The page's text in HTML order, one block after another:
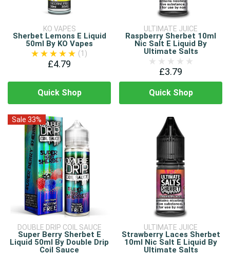
KO VAPES
Sherbet Lemons E Liquid
50ml By KO Vapes
(1)
£4.79
Quick Shop
ULTIMATE JUICE
Raspberry Sherbet 10ml
Nic Salt E Liquid By
Ultimate Salts
£3.79
Quick Shop
Sale 33%
DOUBLE DRIP COIL SAUCE
Super Berry Sherbet E
Liquid 50ml By Double Drip
Coil Sauce
ULTIMATE JUICE
Strawberry Laces Sherbet
10ml Nic Salt E Liquid By
Ultimate Salts